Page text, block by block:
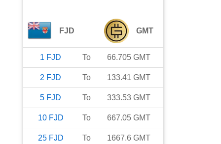
FJD GMT
1 FJD To 66.705 GMT
2 FJD To 133.41 GMT
5 FJD To 333.53 GMT
10 FJD To 667.05 GMT
25 FJD To 1667.6 GMT